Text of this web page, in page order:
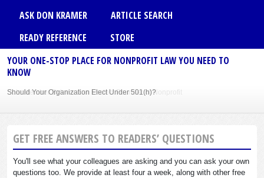
ASK DON KRAMER
ARTICLE SEARCH
READY REFERENCE
STORE
YOUR ONE-STOP PLACE FOR NONPROFIT LAW YOU NEED TO
KNOW
Should Your Organization Elect Under 501(h)?
Sole Member Bylaws Can Protect Founder of Nonprofit
GET FREE ANSWERS TO READERS’ QUESTIONS
You'll see what your colleagues are asking and you can ask your own
questions too. We provide at least four a week, along with other free